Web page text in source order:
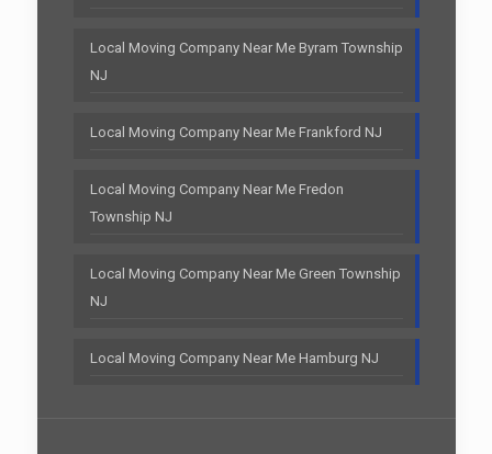
Local Moving Company Near Me Byram Township
NJ
Local Moving Company Near Me Frankford NJ
Local Moving Company Near Me Fredon
Township NJ
Local Moving Company Near Me Green Township
NJ
Local Moving Company Near Me Hamburg NJ